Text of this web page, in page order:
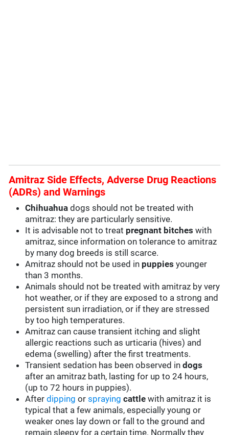
Amitraz Side Effects, Adverse Drug Reactions
(ADRs) and Warnings
Chihuahua dogs should not be treated with
amitraz: they are particularly sensitive.
It is advisable not to treat pregnant bitches with
amitraz, since information on tolerance to amitraz
by many dog breeds is still scarce.
Amitraz should not be used in puppies younger
than 3 months.
Animals should not be treated with amitraz by very
hot weather, or if they are exposed to a strong and
persistent sun irradiation, or if they are stressed
by too high temperatures.
Amitraz can cause transient itching and slight
allergic reactions such as urticaria (hives) and
edema (swelling) after the first treatments.
Transient sedation has been observed indogs
after an amitraz bath, lasting for up to 24 hours,
(up to 72 hours in puppies).
Afterdipping orspraying cattle with amitraz it is
typical that a few animals, especially young or
weaker ones lay down or fall to the ground and
remain sleepy for a certain time. Normally they